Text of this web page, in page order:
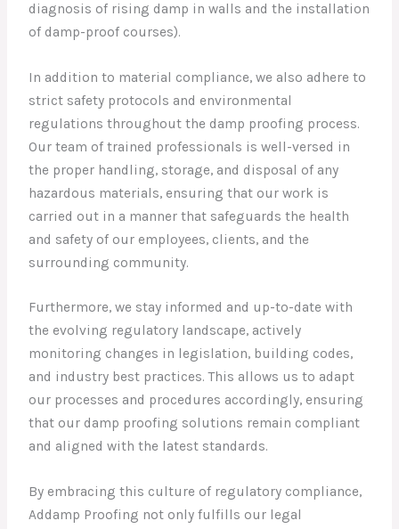
diagnosis of rising damp in walls and the installation
of damp-proof courses).
In addition to material compliance, we also adhere to
strict safety protocols and environmental
regulations throughout the damp proofing process.
Our team of trained professionals is well-versed in
the proper handling, storage, and disposal of any
hazardous materials, ensuring that our work is
carried out in a manner that safeguards the health
and safety of our employees, clients, and the
surrounding community.
Furthermore, we stay informed and up-to-date with
the evolving regulatory landscape, actively
monitoring changes in legislation, building codes,
and industry best practices. This allows us to adapt
our processes and procedures accordingly, ensuring
that our damp proofing solutions remain compliant
and aligned with the latest standards.
By embracing this culture of regulatory compliance,
Addamp Proofing not only fulfills our legal